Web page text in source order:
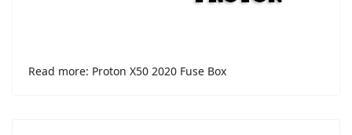
Read more: Proton X50 2020 Fuse Box